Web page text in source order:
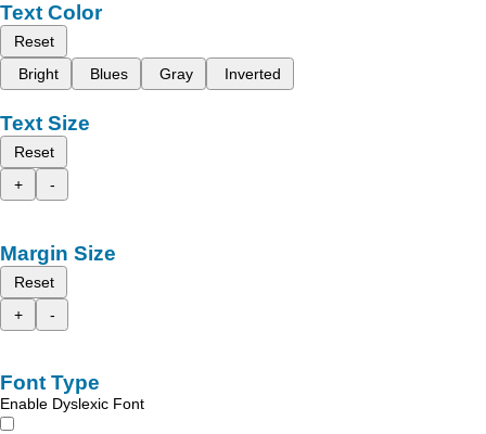
Text Color
Reset
Bright
Blues Gray Inverted
Text Size
Reset
+
-
Margin Size
Reset
+
-
Font Type
Enable Dyslexic Font